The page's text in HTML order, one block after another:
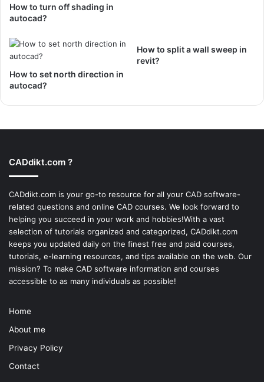
How to turn off shading in
autocad?
How to set north direction in
autocad?
How to split a wall sweep in
revit?
CADdikt.com ?
CADdikt.com is your go-to resource for all your CAD software-
related questions and online CAD courses. We look forward to
helping you succeed in your work and hobbies!With a vast
selection of tutorials organized and categorized, CADdikt.com
keeps you updated daily on the finest free and paid courses,
tutorials, e-learning resources, and tips available on the web. Our
mission? To make CAD software information and courses
accessible to as many individuals as possible!
Home
About me
Privacy Policy
Contact